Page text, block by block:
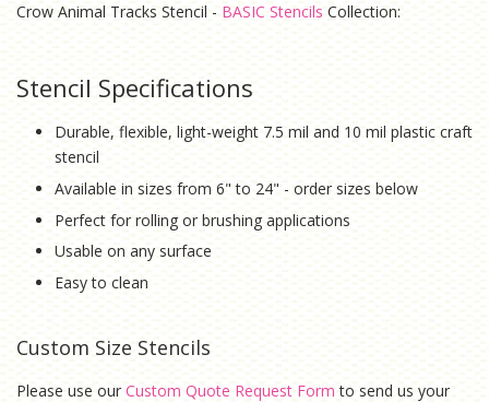
Crow Animal Tracks Stencil - BASIC Stencils Collection:
Stencil Specifications
Durable, flexible, light-weight 7.5 mil and 10 mil plastic craft
stencil
Available in sizes from 6" to 24" - order sizes below
Perfect for rolling or brushing applications
Usable on any surface
Easy to clean
Custom Size Stencils
Please use our Custom Quote Request Form to send us your